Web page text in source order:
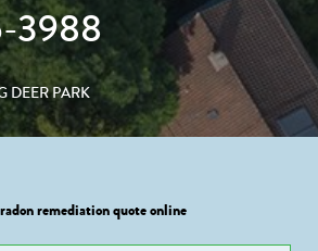
3988
DEER PARK
remediation quote online